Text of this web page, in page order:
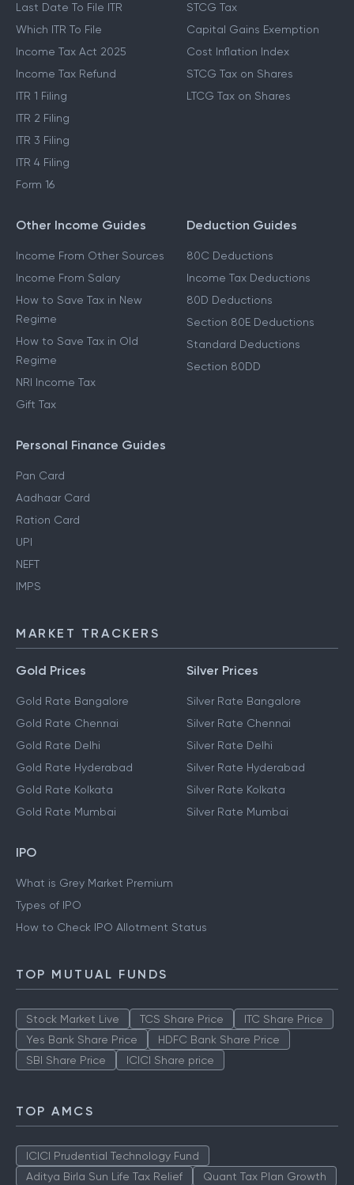
Last Date To File ITR
Which ITR To File
Income Tax Act 2025
Income Tax Refund
ITR 1 Filing
ITR 2 Filing
ITR 3 Filing
ITR 4 Filing
Form 16
STCG Tax
Capital Gains Exemption
Cost Inflation Index
STCG Tax on Shares
LTCG Tax on Shares
Other Income Guides
Income From Other Sources
Income From Salary
How to Save Tax in New
Regime
How to Save Tax in Old
Regime
NRI Income Tax
Gift Tax
Deduction Guides
80C Deductions
Income Tax Deductions
80D Deductions
Section 80E Deductions
Standard Deductions
Section 80DD
Personal Finance Guides
Pan Card
Aadhaar Card
Ration Card
UPI
NEFT
IMPS
MARKET TRACKERS
Gold Prices
Gold Rate Bangalore
Gold Rate Chennai
Gold Rate Delhi
Gold Rate Hyderabad
Gold Rate Kolkata
Gold Rate Mumbai
Silver Prices
Silver Rate Bangalore
Silver Rate Chennai
Silver Rate Delhi
Silver Rate Hyderabad
Silver Rate Kolkata
Silver Rate Mumbai
IPO
What is Grey Market Premium
Types of IPO
How to Check IPO Allotment Status
TOP MUTUAL FUNDS
Stock Market Live TCS Share Price
ITC Share Price
Yes Bank Share Price
HDFC Bank Share Price
SBI Share Price
ICICI Share price
TOP AMCS
ICICI Prudential Technology Fund
Aditya Birla Sun Life Tax Relief
Quant Tax Plan Growth